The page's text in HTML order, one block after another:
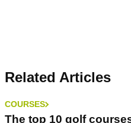
Related Articles
COURSES
The top 10 golf